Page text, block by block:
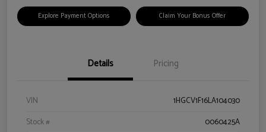
Explore Payment Options Claim Your Bonus Offer
Details Pricing
VIN
1HGCV1F16LA104030
Stock #
0060425A